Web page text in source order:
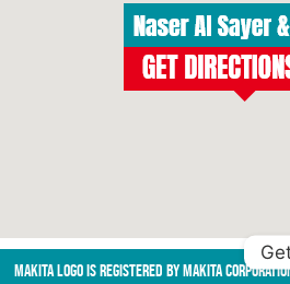
Makita logo is registered by Makita